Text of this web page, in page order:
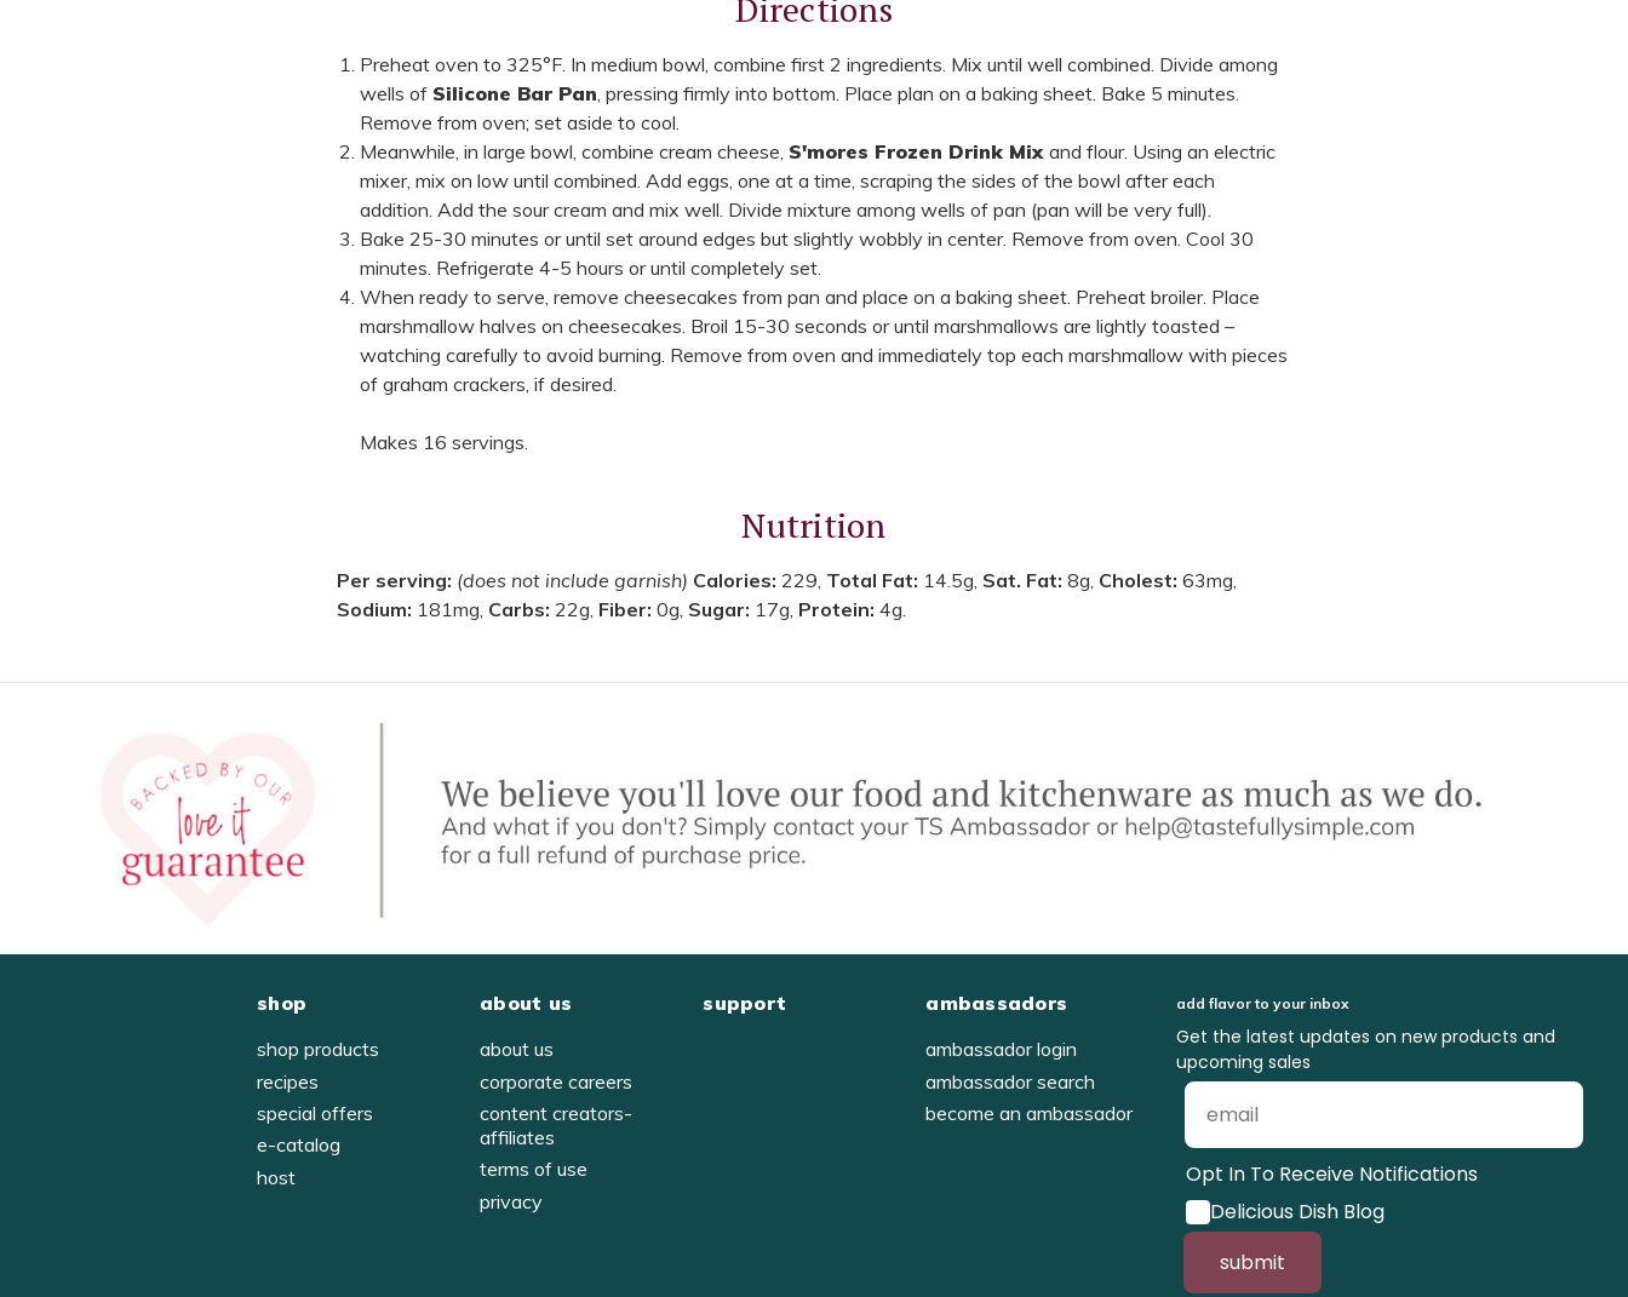
Preheat oven to 325°F. In medium bowl, combine first 2 ingredients. Mix until well combined. Divide among
wells of Silicone Bar Pan , pressing firmly into bottom. Place plan on a baking sheet. Bake 5 minutes.
Remove from oven; set aside to cool.
Meanwhile, in large bowl, combine cream cheese, S'mores Frozen Drink Mix and flour. Using an electric
mixer, mix on low until combined. Add eggs, one at a time, scraping the sides of the bowl after each
addition. Add the sour cream and mix well. Divide mixture among wells of pan (pan will be very full).
Bake 25-30 minutes or until set around edges but slightly wobbly in center. Remove from oven. Cool 30
minutes. Refrigerate 4-5 hours or until completely set.
When ready to serve, remove cheesecakes from pan and place on a baking sheet. Preheat broiler. Place
marshmallow halves on cheesecakes. Broil 15-30 seconds or until marshmallows are lightly toasted –
watching carefully to avoid burning. Remove from oven and immediately top each marshmallow with pieces
of graham crackers, if desired.
Makes 16 servings.
Nutrition
Per serving: (does not include garnish) Calories:229, Total Fat: 14.5g, Sat. Fat:8g, Cholest:63mg,
Sodium: 181mg, Carbs:22g, Fiber:0g, Sugar: 17g, Protein:4g.
shop
shop products
recipes
special offers
e-catalog
host
about us
about us
corporate careers
content creators-
affiliates
terms of use
privacy
support
ambassadors
ambassador login
ambassador search
become an ambassador
add flavor to your inbox
Get the latest updates on new products and
upcoming sales
Opt In To Receive Notifications
Delicious Dish Blog
submit